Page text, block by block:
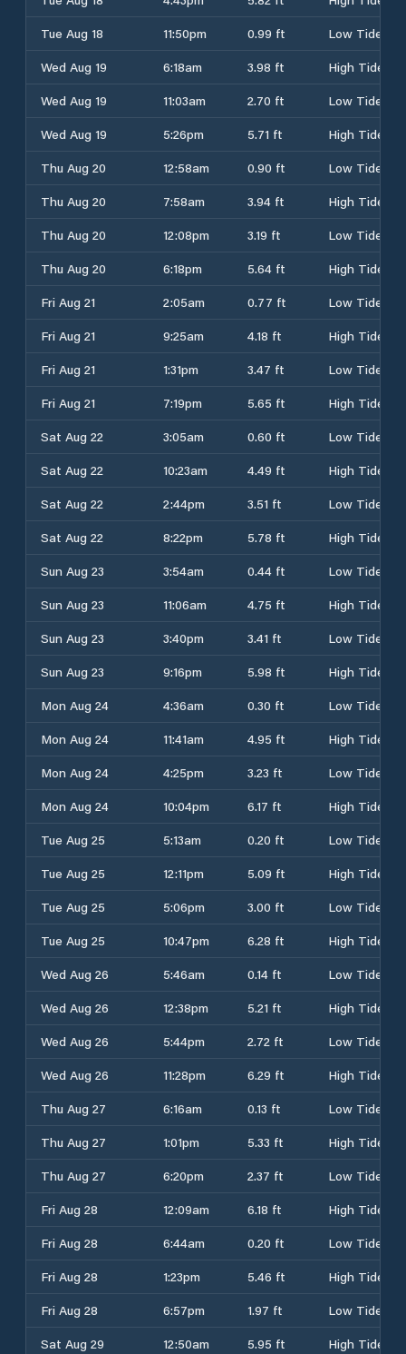
Tue Aug 18
11:50pm 0.99 ft
Low Tide
Wed Aug 19
6:18am 3.98 ft
High Tide
Wed Aug 19
11:03am 2.70 ft
Low Tide
Wed Aug 19
5:26pm 5.71 ft
High Tide
Thu Aug 20
12:58am 0.90 ft
Low Tide
Thu Aug 20
7:58am 3.94 ft
High Tide
Thu Aug 20
12:08pm 3.19 ft
Low Tide
Thu Aug 20
6:18pm 5.64 ft
High Tide
Fri Aug 21
2:05am 0.77 ft
Low Tide
Fri Aug 21
9:25am 4.18 ft
High Tide
Fri Aug 21
1:31pm 3.47 ft
Low Tide
Fri Aug 21
7:19pm 5.65 ft
High Tide
Sat Aug 22
3:05am 0.60 ft
Low Tide
Sat Aug 22
10:23am 4.49 ft
High Tide
Sat Aug 22
2:44pm 3.51 ft
Low Tide
Sat Aug 22
8:22pm 5.78 ft
High Tide
Sun Aug 23
3:54am 0.44 ft
Low Tide
Sun Aug 23
11:06am 4.75 ft
High Tide
Sun Aug 23
3:40pm 3.41 ft
Low Tide
Sun Aug 23
9:16pm 5.98 ft
High Tide
Mon Aug 24
4:36am 0.30 ft
Low Tide
Mon Aug 24
11:41am 4.95 ft
High Tide
Mon Aug 24
4:25pm 3.23 ft
Low Tide
Mon Aug 24
10:04pm 6.17 ft
High Tide
Tue Aug 25
5:13am 0.20 ft
Low Tide
Tue Aug 25
12:11pm 5.09 ft
High Tide
Tue Aug 25
5:06pm 3.00 ft
Low Tide
Tue Aug 25
10:47pm 6.28 ft
High Tide
Wed Aug 26
5:46am 0.14 ft
Low Tide
Wed Aug 26
12:38pm 5.21 ft
High Tide
Wed Aug 26
5:44pm 2.72 ft
Low Tide
Wed Aug 26
11:28pm 6.29 ft
High Tide
Thu Aug 27
6:16am 0.13 ft
Low Tide
Thu Aug 27
1:01pm 5.33 ft
High Tide
Thu Aug 27
6:20pm 2.37 ft
Low Tide
Fri Aug 28
12:09am 6.18 ft
High Tide
Fri Aug 28
6:44am 0.20 ft
Low Tide
Fri Aug 28
1:23pm 5.46 ft
High Tide
Fri Aug 28
6:57pm 1.97 ft
Low Tide
Sat Aug 29
12:50am 5.95 ft
High Tide